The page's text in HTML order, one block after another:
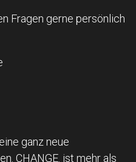
Fragen gerne persönlich
ganz neue
CHANGE. ist mehr als